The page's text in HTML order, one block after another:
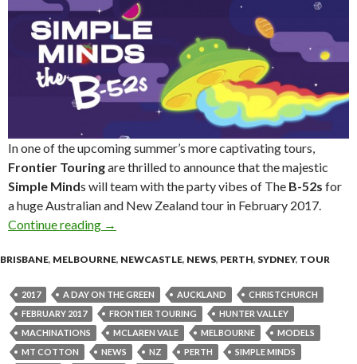
In one of the upcoming summer’s more captivating tours,
Frontier Touringare thrilled to announce that the majestic
Simple Minds will team with the party vibes of The B-52s for
a huge Australian and New Zealand tour in February 2017.
Continue reading SIMPLE MINDS + THE B-52s – Australia &
→
BRISBANE, MELBOURNE, NEWCASTLE, NEWS, PERTH, SYDNEY, TOUR
2017 A DAY ON THE GREEN AUCKLAND
CHRISTCHURCH
FEBRUARY 2017
FRONTIER TOURING
HUNTER VALLEY
MACHINATIONS
MCLAREN VALE MELBOURNE
MODELS
MT COTTON
NEWS NZ PERTH
SIMPLE MINDS